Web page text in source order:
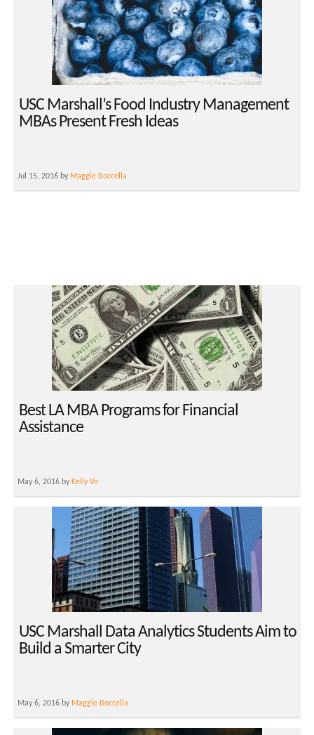
USC Marshall’s Food Industry Management
MBAs Present Fresh Ideas
Jul 15, 2016 by Maggie Boccella
Best LA MBA Programs for Financial
Assistance
May 6, 2016 by Kelly Vo
USC Marshall Data Analytics Students Aim to
Build a Smarter City
May 6, 2016 by Maggie Boccella